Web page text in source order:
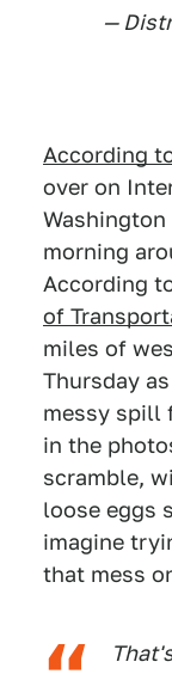
—
According
over on
Washington
morning
According
of
miles of
Thursday
messy spill
in the
scramble,
loose eggs
imagine
that mess